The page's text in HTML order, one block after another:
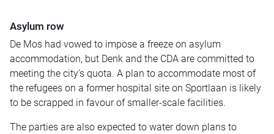
Asylum row
De Mos had vowed to impose a freeze on asylum
accommodation, but Denk and the CDA are committed to
meeting the city’s quota. A plan to accommodate most of
the refugees on a former hospital site on Sportlaan is likely
to be scrapped in favour of smaller-scale facilities.
The parties are also expected to water down plans to